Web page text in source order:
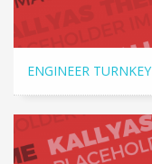
ENGINEER TURNKEY